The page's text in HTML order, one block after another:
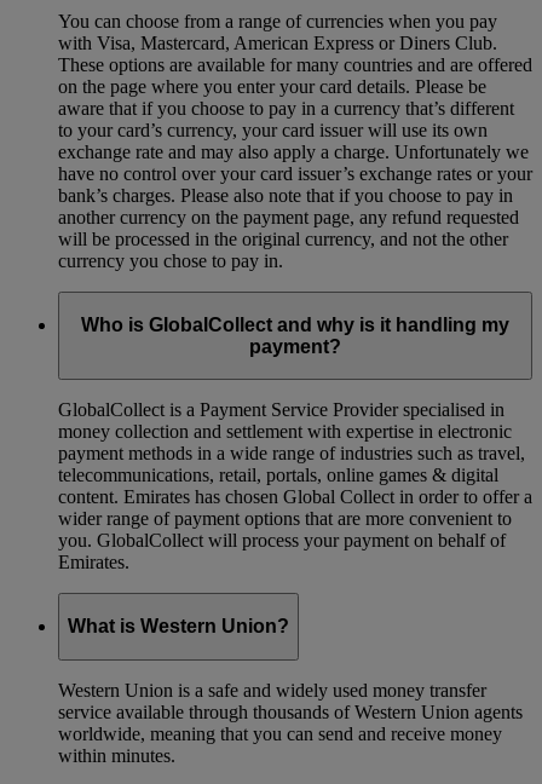
You can choose from a range of currencies when you pay
with Visa, Mastercard, American Express or Diners Club.
These options are available for many countries and are offered
on the page where you enter your card details. Please be
aware that if you choose to pay in a currency that’s different
to your card’s currency, your card issuer will use its own
exchange rate and may also apply a charge. Unfortunately we
have no control over your card issuer’s exchange rates or your
bank’s charges. Please also note that if you choose to pay in
another currency on the payment page, any refund requested
will be processed in the original currency, and not the other
currency you chose to pay in.
Who is GlobalCollect and why is it handling my
payment?
GlobalCollect is a Payment Service Provider specialised in
money collection and settlement with expertise in electronic
payment methods in a wide range of industries such as travel,
telecommunications, retail, portals, online games & digital
content. Emirates has chosen Global Collect in order to offer a
wider range of payment options that are more convenient to
you. GlobalCollect will process your payment on behalf of
Emirates.
What is Western Union?
Western Union is a safe and widely used money transfer
service available through thousands of Western Union agents
worldwide, meaning that you can send and receive money
within minutes.